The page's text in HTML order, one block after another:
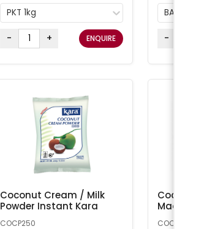
PKT 1kg
- + ENQUIRE
BAG
-
Coconut Cream / Milk
Powder Instant Kara
COCP250
Coconut
COCONUT1